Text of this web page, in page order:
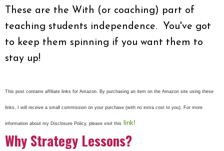
These are the With (or coaching) part of
teaching students independence. You've got
to keep them spinning if you want them to
stay up!
This post contains affiliate links for Amazon. By purchasing an item on the Amazon site using these
links, I will receive a small commission on your purchase (with no extra cost to you). For more
information about my Disclosure Policy, please visit this link!
Why Strategy Lessons?